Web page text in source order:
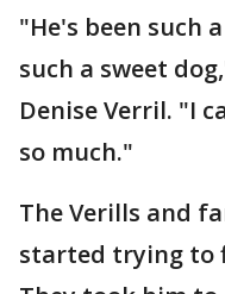
"He's been such
such a sweet
Denise Verril. "I
so much."
The Verills and
started trying to